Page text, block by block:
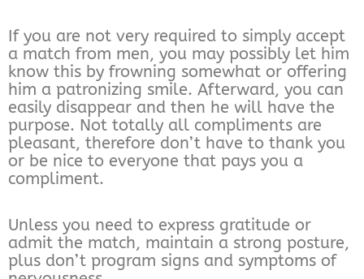
If you are not very required to simply accept
a match from men, you may possibly let him
know this by frowning somewhat or offering
him a patronizing smile. Afterward, you can
easily disappear and then he will have the
purpose. Not totally all compliments are
pleasant, therefore don’t have to thank you
or be nice to everyone that pays you a
compliment.
Unless you need to express gratitude or
admit the match, maintain a strong posture,
plus don’t program signs and symptoms of